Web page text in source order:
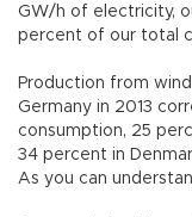
GW/h of electricity,
percent of our total
Production from
Germany in 2013
consumption, 25
34 percent in
As you can